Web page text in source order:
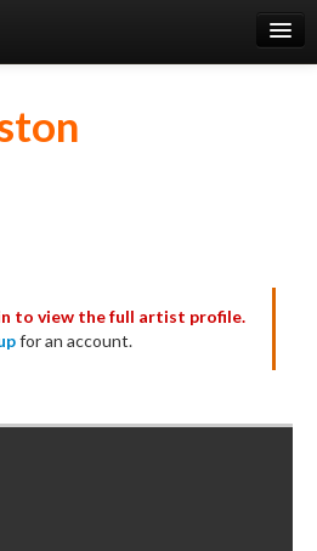
to view the full artist profile.
for an account.